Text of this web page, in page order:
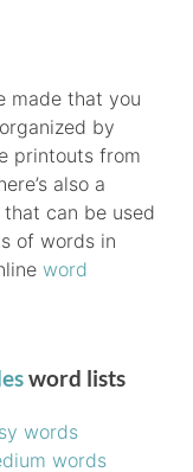
made that you
by
printouts from
also a
can be used
of words in
word
word lists
words
words